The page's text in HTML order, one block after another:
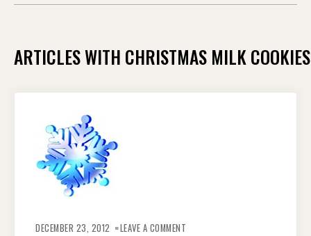
ARTICLES WITH CHRISTMAS MILK COOKIES
DECEMBER 23, 2012 LEAVE A COMMENT